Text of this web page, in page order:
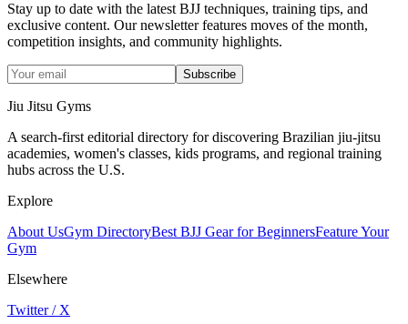
Stay up to date with the latest BJJ techniques, training tips, and
exclusive content. Our newsletter features moves of the month,
competition insights, and community highlights.
Subscribe
Jiu Jitsu Gyms
A search-first editorial directory for discovering Brazilian jiu-jitsu
academies, women's classes, kids programs, and regional training
hubs across the U.S.
Explore
About UsGym DirectoryBest BJJ Gear for BeginnersFeature Your
Gym
Elsewhere
Twitter / X